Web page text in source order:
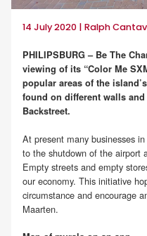
14 July 2020 | Ralph
PHILIPSBURG – Be The
viewing of its “Color Me
popular areas of the
found on different walls
Backstreet.
At present many businesses
to the shutdown of the airport
Empty streets and empty
our economy. This initiative
circumstance and encourage
Maarten.